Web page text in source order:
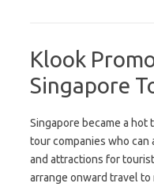
Klook
Singapore
Singapore became a hot
tour companies who
and attractions for
arrange onward travel